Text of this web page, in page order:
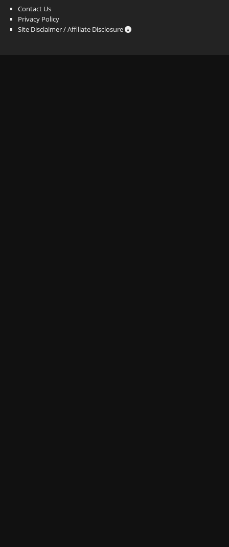
Contact Us
Privacy Policy
Site Disclaimer / Affiliate Disclosure